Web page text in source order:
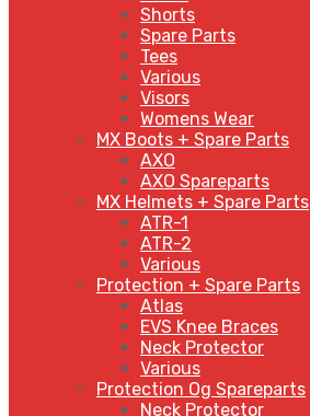
Shorts
Spare Parts
Tees
Various
Visors
Womens Wear
MX Boots + Spare Parts
AXO
AXO Spareparts
MX Helmets + Spare Parts
ATR-1
ATR-2
Various
Protection + Spare Parts
Atlas
EVS Knee Braces
Neck Protector
Various
Protection Og Spareparts
Neck Protector